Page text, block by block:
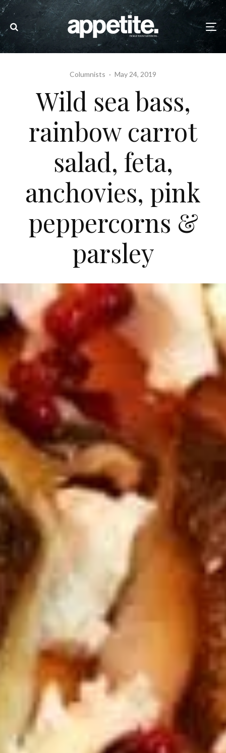
Columnists · May 24, 2019
Wild sea bass,
rainbow carrot
salad, feta,
anchovies, pink
peppercorns &
parsley